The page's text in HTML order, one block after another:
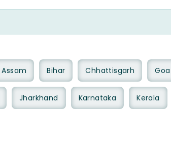
Assam Bihar Chhattisgarh Goa
Jharkhand Karnataka Kerala